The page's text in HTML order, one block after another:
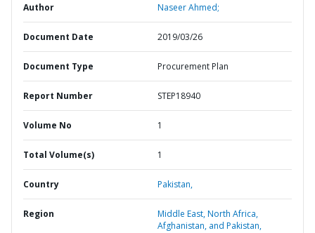
Author Naseer Ahmed;
Document Date 2019/03/26
Document Type Procurement Plan
Report Number STEP18940
Volume No 1
Total Volume(s) 1
Country Pakistan,
Region
Middle East, North Africa,
Afghanistan, and Pakistan,